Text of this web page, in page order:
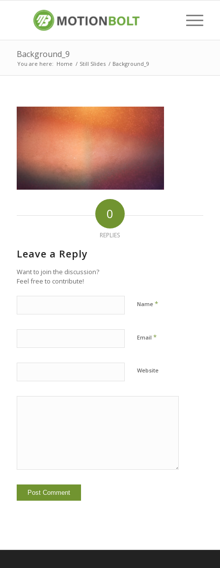
Background_9
You are here: Home / Still Slides / Background_9
0
REPLIES
Leave a Reply
Want to join the discussion?
Feel free to contribute!
Name *
Email *
Website